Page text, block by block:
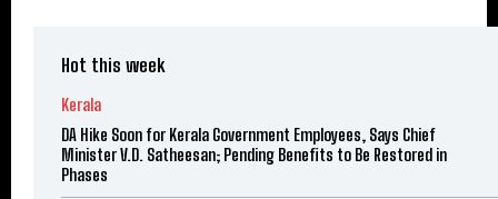
Hot this week
Kerala
DA Hike Soon for Kerala Government Employees, Says Chief
Minister V.D. Satheesan; Pending Benefits to Be Restored in
Phases